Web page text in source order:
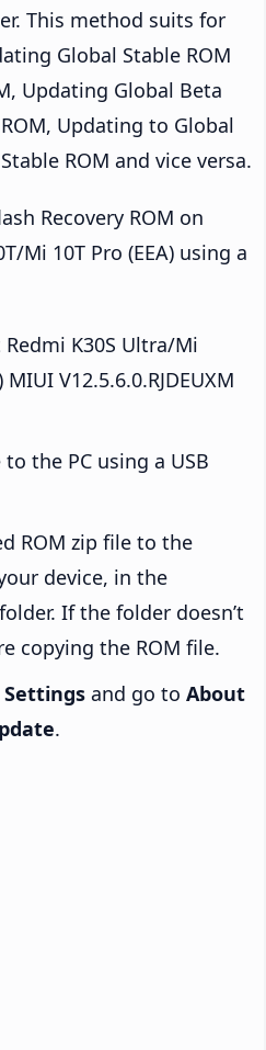
This method suits for
Global Stable ROM
Updating Global Beta
Updating to Global
ROM and vice versa.
Recovery ROM on
Mi 10T Pro (EEA) using a
K30S Ultra/Mi
V12.5.6.0.RJDEUXM
the PC using a USB
ROM zip file to the
device, in the
If the folder doesn’t
copying the ROM file.
Settings and go to About
.